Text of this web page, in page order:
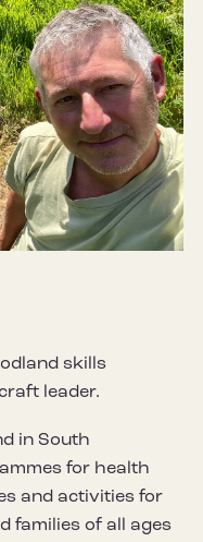
Mute Settings
skills
leader.
in South
for health
and activities for
families of all ages